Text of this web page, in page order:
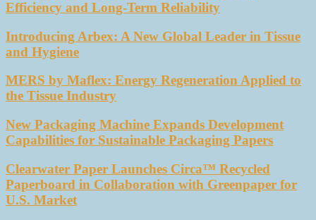
Efficiency and Long-Term Reliability
Introducing Arbex: A New Global Leader in Tissue
and Hygiene
MERS by Maflex: Energy Regeneration Applied to
the Tissue Industry
New Packaging Machine Expands Development
Capabilities for Sustainable Packaging Papers
Clearwater Paper Launches Circa™ Recycled
Paperboard in Collaboration with Greenpaper for
U.S. Market